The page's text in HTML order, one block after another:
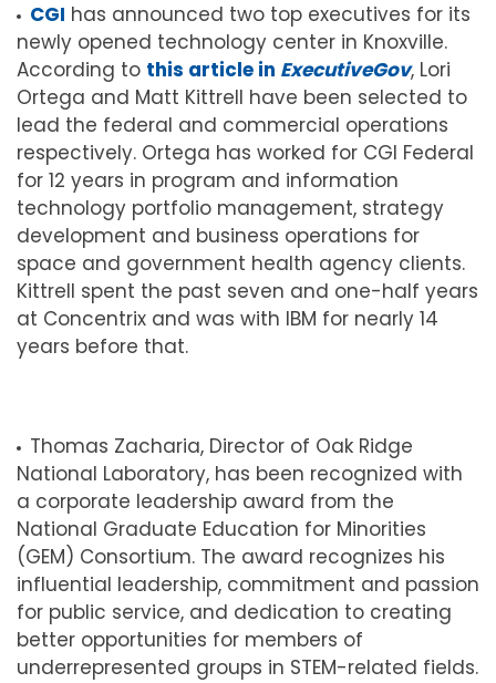
CGI has announced two top executives for its
newly opened technology center in Knoxville.
According to this article in ExecutiveGov, Lori
Ortega and Matt Kittrell have been selected to
lead the federal and commercial operations
respectively. Ortega has worked for CGI Federal
for 12 years in program and information
technology portfolio management, strategy
development and business operations for
space and government health agency clients.
Kittrell spent the past seven and one-half years
at Concentrix and was with IBM for nearly 14
years before that.
Thomas Zacharia, Director of Oak Ridge
National Laboratory, has been recognized with
a corporate leadership award from the
National Graduate Education for Minorities
(GEM) Consortium. The award recognizes his
influential leadership, commitment and passion
for public service, and dedication to creating
better opportunities for members of
underrepresented groups in STEM-related fields.